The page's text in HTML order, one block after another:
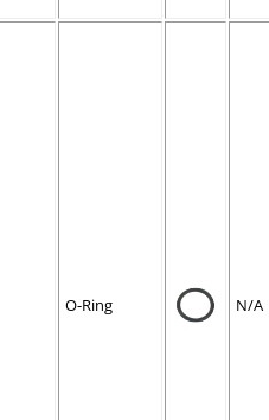
O-Ring N/A